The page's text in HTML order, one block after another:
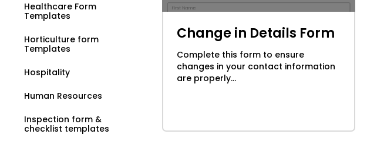
Healthcare Form
Templates
Horticulture form
Templates
Hospitality
Human Resources
Inspection form &
checklist templates
Change in Details Form
Complete this form to ensure
changes in your contact information
are properly...